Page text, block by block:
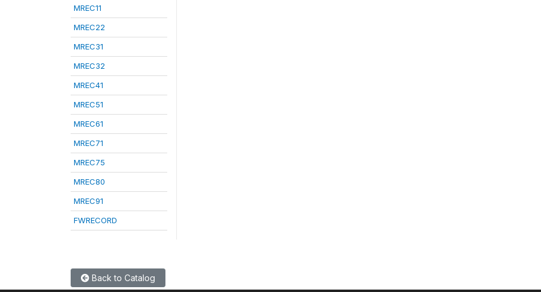
MREC11
MREC22
MREC31
MREC32
MREC41
MREC51
MREC61
MREC71
MREC75
MREC80
MREC91
FWRECORD
Back to Catalog